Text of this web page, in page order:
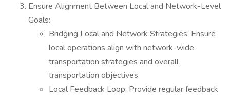
Ensure Alignment Between Local and Network-Level
Goals:
Bridging Local and Network Strategies: Ensure
local operations align with network-wide
transportation strategies and overall
transportation objectives.
Local Feedback Loop: Provide regular feedback